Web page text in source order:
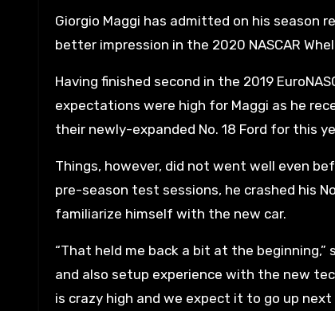
Giorgio Maggi has admitted on his
better impression in the 2020 NASCAR
Having finished second in the 2019
expectations were high for Maggi as he
their newly-expanded No. 18 Ford for this
Things, however, did not went well even
pre-season test sessions, he crashed his
familiarize himself with the new car.
“That held me back a bit at the
and also setup experience with the new
is crazy high and we expect it to go up next